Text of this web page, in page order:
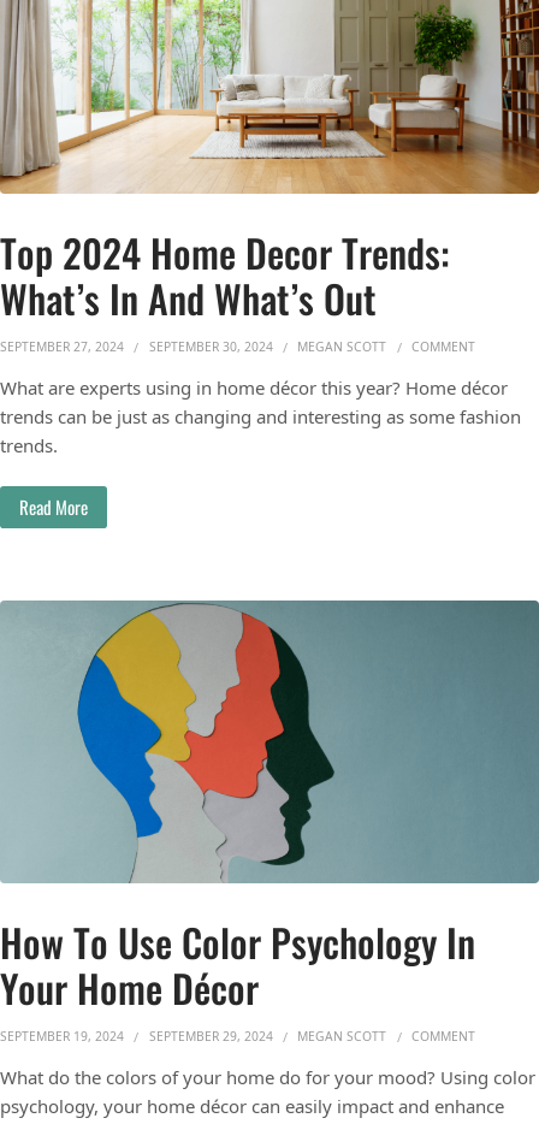
Top 2024 Home Decor Trends:
What’s In And What’s Out
SEPTEMBER 27, 2024 SEPTEMBER 30, 2024 MEGAN SCOTT COMMENTON TOP
What are experts using in home décor this year? Home décor
trends can be just as changing and interesting as some fashion
trends.
Read More
How To Use Color Psychology In
Your Home Décor
SEPTEMBER 19, 2024 SEPTEMBER 29, 2024 MEGAN SCOTT COMMENTON HOW
What do the colors of your home do for your mood? Using color
psychology, your home décor can easily impact and enhance